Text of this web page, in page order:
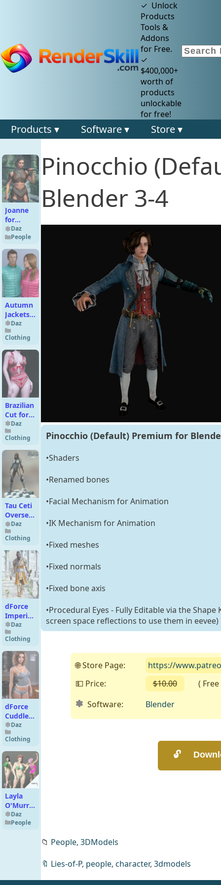
✓ Unlock
Products
Tools &
Addons
for Free.
✓
$400,000+
worth of
products
unlockable
for free!
Products ▾ Software ▾ Store ▾
Joanne
for
Genesis
9
Daz
People
Autumn
Jackets
for
Genesis
3 Male(s)
and
Female(s)
Daz
Clothing
Brazilian
Cut for
Genesis
9
Daz
Clothing
Tau Ceti
Overseer
for G2F
Daz
Clothing
dForce
Imperial
King
Armor
Texture
Add-On
Daz
Clothing
dForce
Cuddle
Bug PJ
Set
Genesis
9
Daz
Clothing
Layla
O'Murry
Character
Morph
Daz
People
Pinocchio
Blender 3-4
Pinocchio (Default) Premium for
•Shaders
•Renamed bones
•Facial Mechanism for Animation
•IK Mechanism for Animation
•Fixed meshes
•Fixed normals
•Fixed bone axis
•Procedural Eyes - Fully Editable via the
screen space reflections to use them in eevee)
🌐 Store Page:
https://
💵 Price:
$10.00
( Free
Software:
Blender
📁 People, 3DModels
🔖 Lies-of-P, people, character, 3dmodels